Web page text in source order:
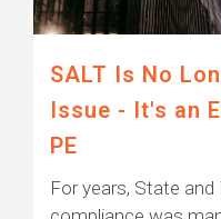
SALT Is No
Issue - It's an
PE
For years, State and